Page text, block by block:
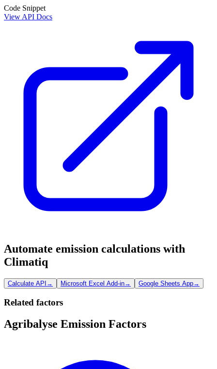
Code Snippet
View API Docs
Automate emission calculations with
Climatiq
Calculate API → Microsoft Excel Add-in→ Google Sheets App→
Related factors
Agribalyse Emission Factors